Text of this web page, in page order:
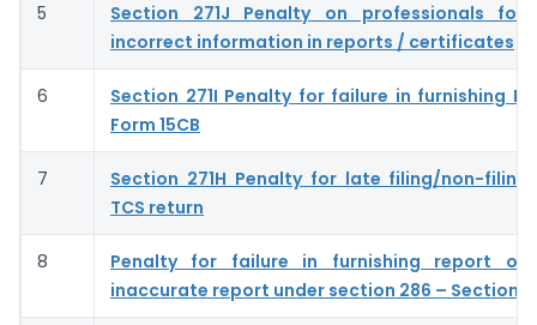
5
Section 271J Penalty on professionals for
incorrect information in reports / certificates
6
Section 271I Penalty for failure in furnishing
Form 15CB
7
Section 271H Penalty for late filing/non-filing
TCS return
8
Penalty for failure in furnishing report or
inaccurate report under section 286 – Section